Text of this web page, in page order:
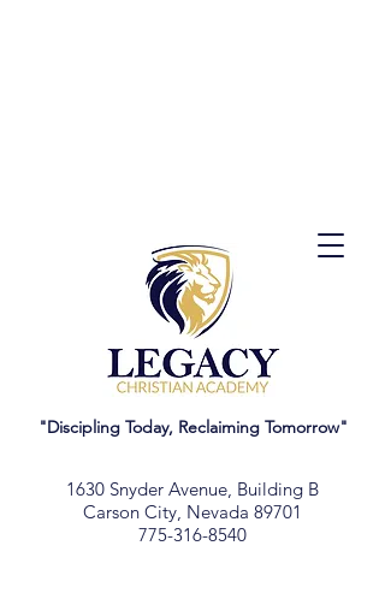
"Discipling Today, Reclaiming Tomorrow"
1630 Snyder Avenue, Building B
Carson City, Nevada 89701
775-316-8540